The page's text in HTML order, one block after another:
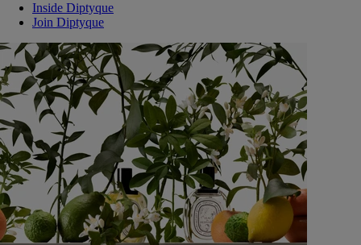
Inside Diptyque
Join Diptyque